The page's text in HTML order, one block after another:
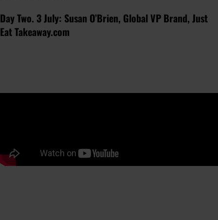
Day Two. 3 July: Susan O’Brien, Global VP Brand, Just
Eat Takeaway.com